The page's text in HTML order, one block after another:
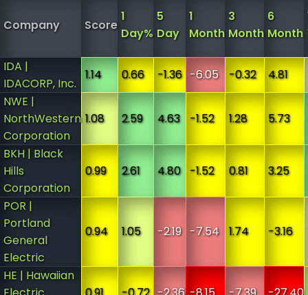
Company Score
1
Day%
5
Day
1
Month
3
Month
6
Month
IDA |
IDACORP, Inc.
1.14 0.66 -1.36 -6.05 -0.32
4.81
NWE |
NorthWestern
Corporation
1.08 2.59 4.63 -1.52 1.28 5.73
BKH | Black
Hills
Corporation
0.99 2.61 4.80 -1.52 0.81 3.25
POR |
Portland
General
Electric
0.94 1.05 -2.19 -7.54 1.74 -3.16
HE | Hawaiian